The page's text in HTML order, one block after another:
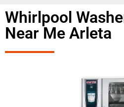
Whirlpool
Near Me Arleta